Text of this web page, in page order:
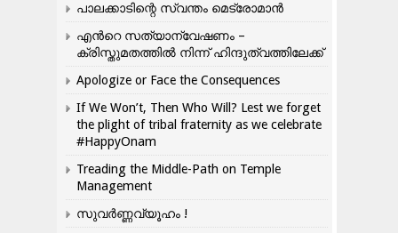
പാലക്കാടിന്റെ സ്വന്തം മെട്രോമാൻ
എന്‍റെ സത്യാന്വേഷണം –
ക്രിസ്തുമതത്തില്‍ നിന്ന് ഹിന്ദുത്വത്തിലേക്ക്
Apologize or Face the Consequences
If We Won’t, Then Who Will? Lest we forget
the plight of tribal fraternity as we celebrate
#HappyOnam
Treading the Middle-Path on Temple
Management
സുവർണ്ണവ്യൂഹം !